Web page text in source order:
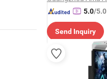
5.0/5.0
Send Inquiry